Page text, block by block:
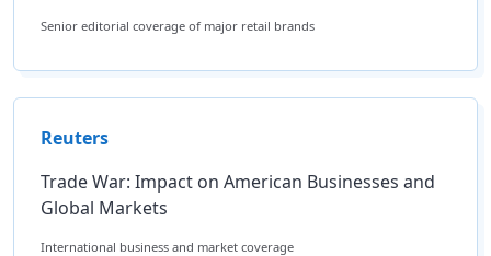
Senior editorial coverage of major retail brands
Reuters
Trade War: Impact on American Businesses and
Global Markets
International business and market coverage